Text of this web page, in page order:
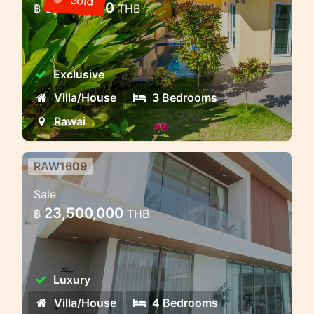
Phuket
3 bedroom villa with pool in a gated
community — Rawai, Phuket
฿ 8,000,000THB
Exclusive
Villa/House
3 Bedrooms
Rawai
Private Villas in Rawai – Where
Nature Meets Modern Comfort
Bliss Hideaway is a luxury pool villa
project that combines cozy style and
charm. The complex includes seven
elegant two-story villas with 4
bedrooms and 5 bathrooms. The villas
RAW1609
Sale
฿ 23,500,000 THB
Luxury
Villa/House
4 Bedrooms